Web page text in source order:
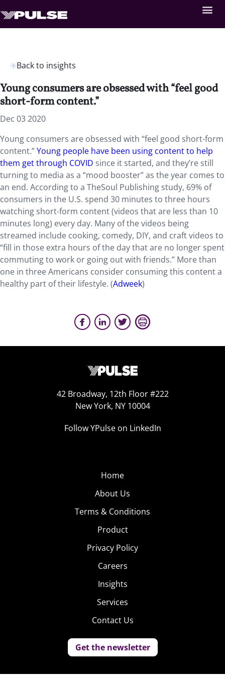
Back to insights
Young consumers are obsessed with “feel good
short-form content.”
Dec 03 2020
Young consumers are obsessed with “feel good short-form
content.”Young people have been using content to help
them get through COVID since it started, and they’re still
turning to media as a “mood booster” as the year comes to
an end. According to a TheSoul Publishing study, 69% of
consumers in the U.S. spend 30 minutes to three hours
watching short-form content (videos that are less than 10
minutes long) every day. Many of the videos being
streamed include cooking, comedy, DIY, and craft videos to
“fill in those extra hours of the day that are no longer spent
commuting to work or going out with friends.” More than
one in three Americans consider consuming this content a
healthy part of their lifestyle. (Adweek)
42 Broadway, 12th Floor #222
New York, NY 10004
Follow YPulse on LinkedIn
Home
About Us
Terms & Conditions
Product
Privacy Policy
Careers
Insights
Services
Contact Us
Get the newsletter